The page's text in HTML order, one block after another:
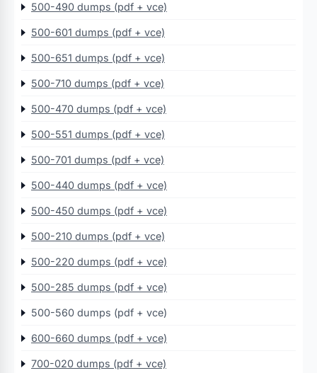
500-490 dumps (pdf + vce)
500-601 dumps (pdf + vce)
500-651 dumps (pdf + vce)
500-710 dumps (pdf + vce)
500-470 dumps (pdf + vce)
500-551 dumps (pdf + vce)
500-701 dumps (pdf + vce)
500-440 dumps (pdf + vce)
500-450 dumps (pdf + vce)
500-210 dumps (pdf + vce)
500-220 dumps (pdf + vce)
500-285 dumps (pdf + vce)
500-560 dumps (pdf + vce)
600-660 dumps (pdf + vce)
700-020 dumps (pdf + vce)